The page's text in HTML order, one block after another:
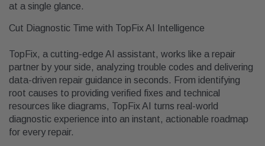
at a single glance.
Cut Diagnostic Time with TopFix AI Intelligence
TopFix, a cutting-edge AI assistant, works like a repair
partner by your side, analyzing trouble codes and delivering
data-driven repair guidance in seconds. From identifying
root causes to providing verified fixes and technical
resources like diagrams, TopFix AI turns real-world
diagnostic experience into an instant, actionable roadmap
for every repair.